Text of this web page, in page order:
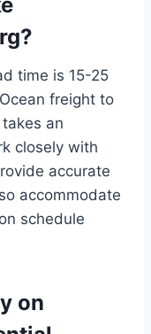
time is 15-25
freight to
an
closely with
accurate
accommodate
schedule
on